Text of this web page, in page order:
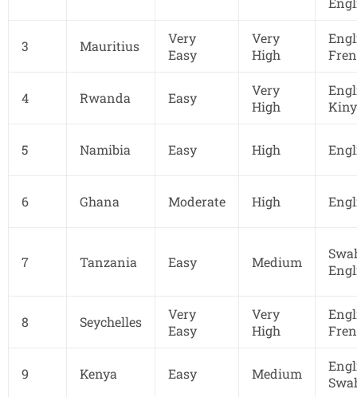
3 Mauritius
Very
Easy
Very
High
4 Rwanda Easy
Very
High
5 Namibia Easy High
6 Ghana Moderate High
7 Tanzania Easy Medium
8 Seychelles
Very
Easy
Very
High
9 Kenya Easy Medium